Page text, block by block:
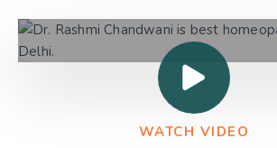
WATCH VIDEO